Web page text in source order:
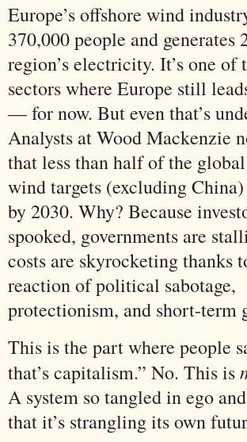
Europe’s offshore wind
370,000 people and generates
region’s electricity. It’s one of
sectors where Europe still
— for now. But even that’s
Analysts at Wood Mackenzie
that less than half of the
wind targets (excluding
by 2030. Why? Because
spooked, governments are
costs are skyrocketing thanks
reaction of political sabotage,
protectionism, and short-term
This is the part where people
that’s capitalism.” No. This is
A system so tangled in ego
that it’s strangling its own